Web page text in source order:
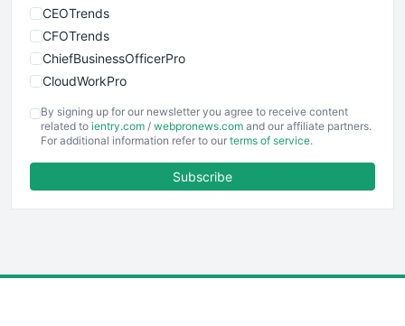
CEOTrends
CFOTrends
ChiefBusinessOfficerPro
CloudWorkPro
EmployeeExperiencePro
ENTBusinessNews
FinancePro
By signing up for our newsletter you agree to receive content
related to ientry.com / webpronews.com and our affiliate partners.
For additional information refer to our terms of service.
Subscribe